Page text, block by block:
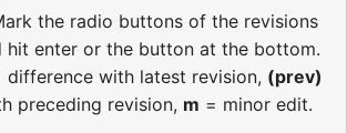
the radio buttons of the revisions
hit enter or the button at the bottom.
difference with latest revision, (prev)
preceding revision, m = minor edit.